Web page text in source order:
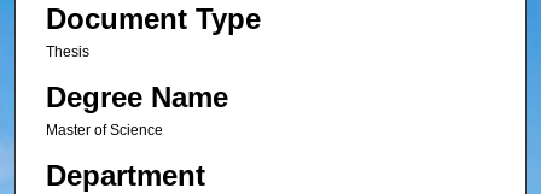
Document Type
Thesis
Degree Name
Master of Science
Department